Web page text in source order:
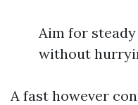
Aim for
without
A fast however